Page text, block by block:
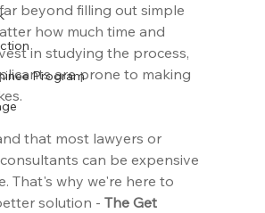
Program
beyond filling out simple
how much time and
in studying the process,
are prone to making
that most lawyers or
can be expensive
That's why we're here to
solution - The Get